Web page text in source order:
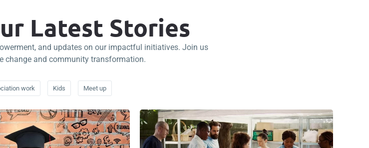
Latest Stories
and updates on our impactful initiatives. Join us
change and community transformation.
work Kids Meet up